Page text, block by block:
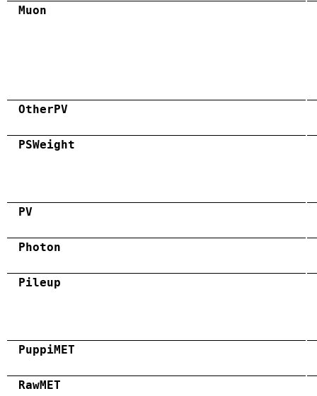
Muon
OtherPV
PSWeight
PV
Photon
Pileup
PuppiMET
RawMET